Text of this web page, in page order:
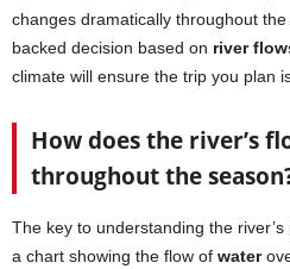
changes dramatically throughout
backed decision based on river
climate will ensure the trip you plan
How does the river’s
throughout the
The key to understanding the
a chart showing the flow of water